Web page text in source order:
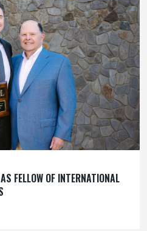
FELLOW OF INTERNATIONAL